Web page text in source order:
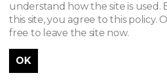
understand how the site is used.
this site, you agree to this policy.
free to leave the site now.
OK